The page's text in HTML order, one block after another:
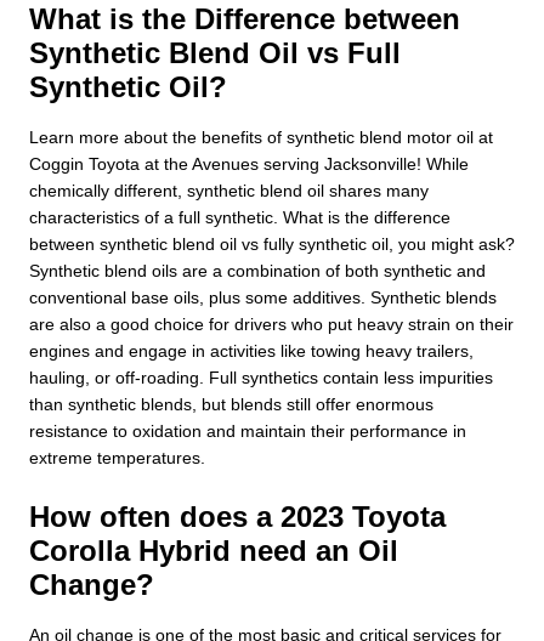
What is the Difference between
Synthetic Blend Oil vs Full
Synthetic Oil?
Learn more about the benefits of synthetic blend motor oil at
Coggin Toyota at the Avenues serving Jacksonville! While
chemically different, synthetic blend oil shares many
characteristics of a full synthetic. What is the difference
between synthetic blend oil vs fully synthetic oil, you might ask?
Synthetic blend oils are a combination of both synthetic and
conventional base oils, plus some additives. Synthetic blends
are also a good choice for drivers who put heavy strain on their
engines and engage in activities like towing heavy trailers,
hauling, or off-roading. Full synthetics contain less impurities
than synthetic blends, but blends still offer enormous
resistance to oxidation and maintain their performance in
extreme temperatures.
How often does a 2023 Toyota
Corolla Hybrid need an Oil
Change?
An oil change is one of the most basic and critical services for